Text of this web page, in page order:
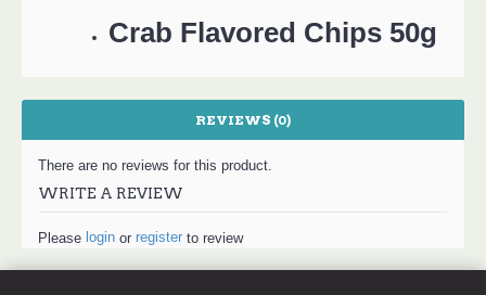
Crab Flavored Chips 50g
REVIEWS (0)
There are no reviews for this product.
WRITE A REVIEW
Please login or register to review